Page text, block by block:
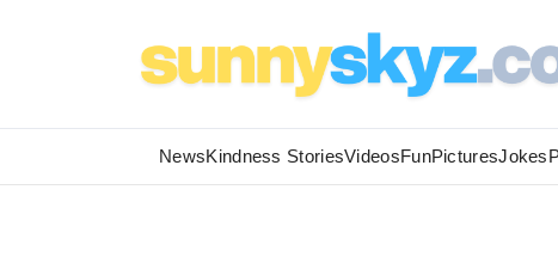
NewsKindness StoriesVideosFunPicturesJokes